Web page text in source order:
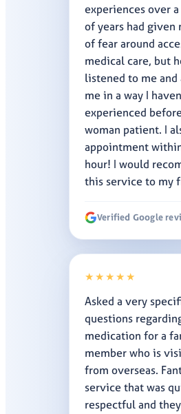
experiences over
of years had given
of fear around
medical care, but
listened to me and
me in a way I
experienced
woman patient. I
appointment
hour! I would
this service to my
Verified Google
★★★★★
Asked a very
questions
medication for a
member who is
from overseas.
service that was
respectful and